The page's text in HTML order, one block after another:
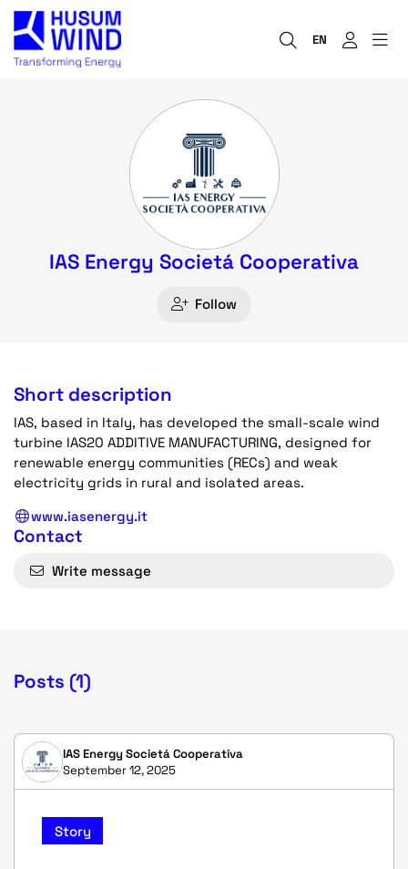
EN
IAS Energy Societá Cooperativa
Follow
Short description
IAS, based in Italy, has developed the small-scale wind
turbine IAS20 ADDITIVE MANUFACTURING, designed for
renewable energy communities (RECs) and weak
electricity grids in rural and isolated areas.
www.iasenergy.it
Contact
Write message
Posts (1)
IAS Energy Societá Cooperativa
September 12, 2025
Story